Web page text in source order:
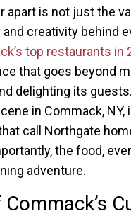
apart is not just the
creativity behind
top restaurants in
that goes beyond
delighting its
in Commack, NY,
call Northgate
the food,
adventure.